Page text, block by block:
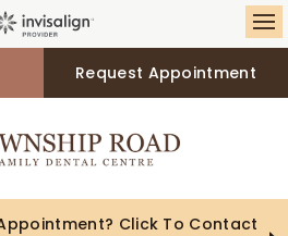
Request Appointment
Click To Contact